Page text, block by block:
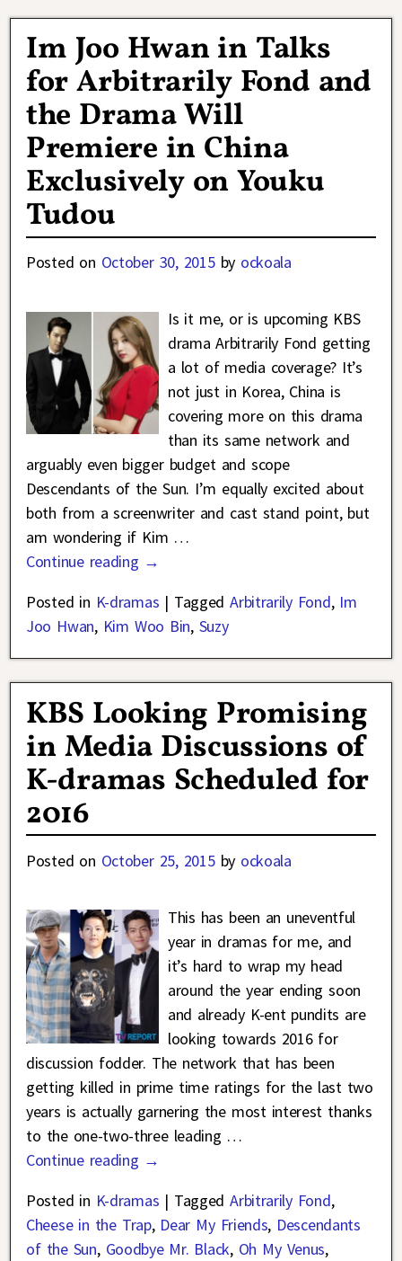
Im Joo Hwan in Talks
for Arbitrarily Fond and
the Drama Will
Premiere in China
Exclusively on Youku
Tudou
Posted on October 30, 2015 by ockoala
Is it me, or is upcoming KBS
drama Arbitrarily Fond getting
a lot of media coverage? It’s
not just in Korea, China is
covering more on this drama
than its same network and
arguably even bigger budget and scope
Descendants of the Sun. I’m equally excited about
both from a screenwriter and cast stand point, but
am wondering if Kim …
Continue reading →
Posted in K-dramas | Tagged Arbitrarily Fond, Im
Joo Hwan, Kim Woo Bin, Suzy
KBS Looking Promising
in Media Discussions of
K-dramas Scheduled for
2016
Posted on October 25, 2015 by ockoala
This has been an uneventful
year in dramas for me, and
it’s hard to wrap my head
around the year ending soon
and already K-ent pundits are
looking towards 2016 for
discussion fodder. The network that has been
getting killed in prime time ratings for the last two
years is actually garnering the most interest thanks
to the one-two-three leading …
Continue reading →
Posted in K-dramas | Tagged Arbitrarily Fond,
Cheese in the Trap, Dear My Friends, Descendants
of the Sun, Goodbye Mr. Black, Oh My Venus,